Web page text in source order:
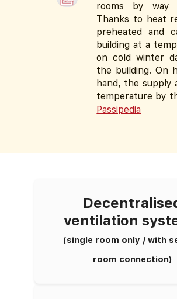
rooms by way
Thanks to heat
preheated and
building at a
on cold winter
the building. On
hand, the supply
temperature by
Passipedia
ventilation
(single room only / with
room connection)